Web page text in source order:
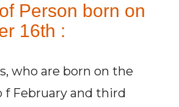
Person born on
16th :
who are born on the
f February and third